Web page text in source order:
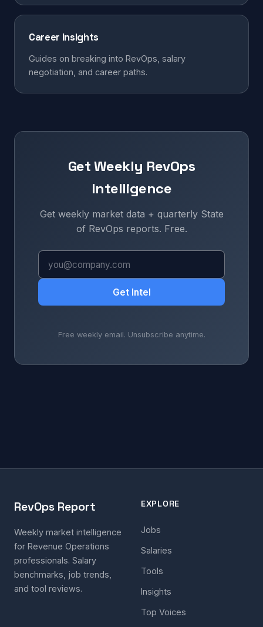
Career Insights
Guides on breaking into RevOps, salary
negotiation, and career paths.
Get Weekly RevOps
Intelligence
Get weekly market data + quarterly State
of RevOps reports. Free.
Get Intel
Free weekly email. Unsubscribe anytime.
RevOps Report
Weekly market intelligence
for Revenue Operations
professionals. Salary
benchmarks, job trends,
and tool reviews.
EXPLORE
Jobs
Salaries
Tools
Insights
Top Voices